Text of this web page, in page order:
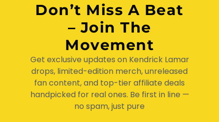
Don’t Miss A Beat
– Join The
Movement
Get exclusive updates on Kendrick Lamar
drops, limited-edition merch, unreleased
fan content, and top-tier affiliate deals
handpicked for real ones. Be first in line —
no spam, just pure